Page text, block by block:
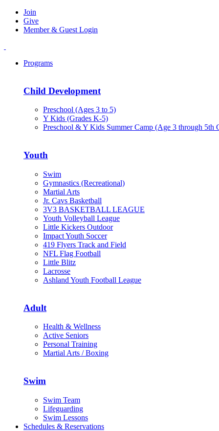
Join
Give
Member & Guest Login
Programs
Child Development
Preschool (Ages 3 to 5)
Y Kids (Grades K-5)
Preschool & Y Kids Summer Camp (Age 3 through 5th
Youth
Swim
Gymnastics (Recreational)
Martial Arts
Jr. Cavs Basketball
3V3 BASKETBALL LEAGUE
Youth Volleyball League
Little Kickers Outdoor
Impact Youth Soccer
419 Flyers Track and Field
NFL Flag Football
Little Blitz
Lacrosse
Ashland Youth Football League
Adult
Health & Wellness
Active Seniors
Personal Training
Martial Arts / Boxing
Swim
Swim Team
Lifeguarding
Swim Lessons
Schedules & Reservations